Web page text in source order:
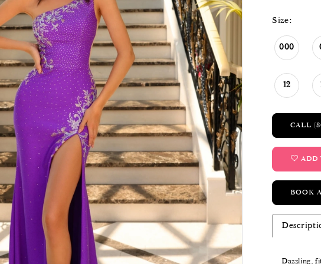
Size:
000
12
CALL
ADD
BOOK
Dazzling,